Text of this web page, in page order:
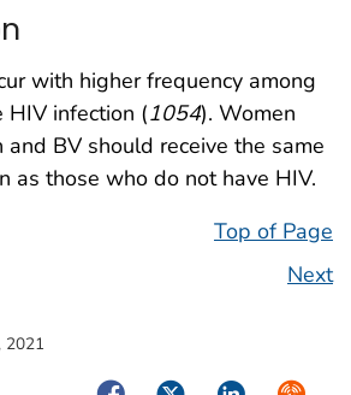
with higher frequency among
HIV infection (1054). Women
BV should receive the same
as those who do not have HIV.
Top of Page
Next
2021